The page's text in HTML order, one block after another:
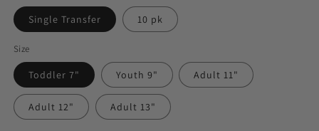
Single Transfer 10 pk
Size
Toddler 7" Youth 9" Adult 11"
Adult 12" Adult 13"